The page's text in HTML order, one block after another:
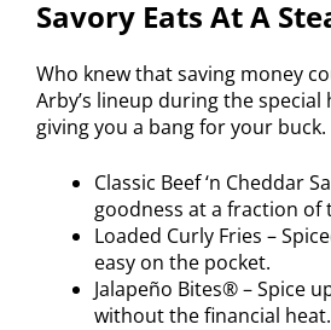
Savory Eats At A
Who knew that saving money
Arby’s lineup during the
giving you a bang for your buck.
Classic Beef ‘n Cheddar
goodness at a fraction of
Loaded Curly Fries –
easy on the pocket.
Jalapeño Bites® – Spice
without the financial heat.